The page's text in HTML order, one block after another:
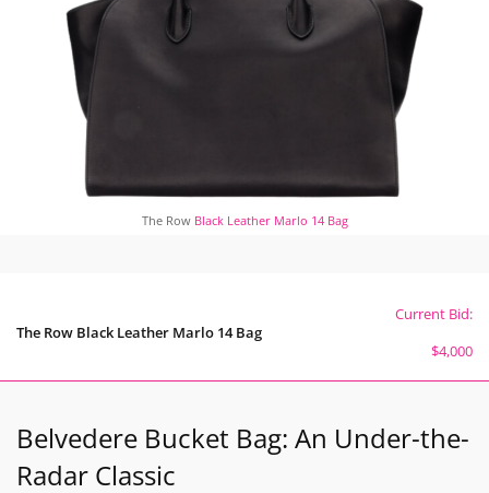
The Row Black Leather Marlo 14 Bag
The Row Black Leather Marlo 14 Bag
Current Bid:
$4,000
Belvedere Bucket Bag: An Under-the-
Radar Classic